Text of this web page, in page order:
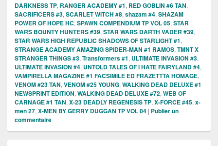
DARKNESS TP, RANGER ACADEMY #1, RED GOBLIN #6 TAN,
SACRIFICERS #3, SCARLET WITCH #8, shazam #4, SHAZAM
POWER OF HOPE HC, SPAWN COMPENDIUM TP VOL 05, STAR
WARS BOUNTY HUNTERS #39, STAR WARS DARTH VADER #39,
STAR WARS HIGH REPUBLIC SHADOWS OF STARLIGHT #1,
STRANGE ACADEMY AMAZING SPIDER-MAN #1 RAMOS, TMNT X
STRANGER THINGS #3, Transformers #1, ULTIMATE INVASION #3,
ULTIMATE INVASION #4, UNTOLD TALES OF I HATE FAIRYLAND #4,
VAMPIRELLA MAGAZINE #1 FACSIMILE ED FRAZETTTA HOMAGE,
VENOM #23 TAN, VENOM #25 YOUNG, WALKING DEAD DELUXE #1
NEWSPRINT EDITION, WALKING DEAD DELUXE #72, WEB OF
CARNAGE #1 TAN, X-23 DEADLY REGENESIS TP, X-FORCE #45, x-
men 27, X-MEN BY GERRY DUGGAN TP VOL 04 | Publier un
commentaire